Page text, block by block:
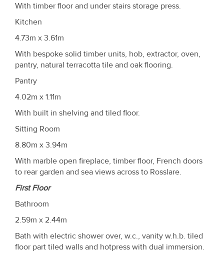
With timber floor and under stairs storage press.
Kitchen
4.73m x 3.61m
With bespoke solid timber units, hob, extractor, oven,
pantry, natural terracotta tile and oak flooring.
Pantry
4.02m x 1.11m
With built in shelving and tiled floor.
Sitting Room
8.80m x 3.94m
With marble open fireplace, timber floor, French doors
to rear garden and sea views across to Rosslare.
First Floor
Bathroom
2.59m x 2.44m
Bath with electric shower over, w.c., vanity w.h.b. tiled
floor part tiled walls and hotpress with dual immersion.